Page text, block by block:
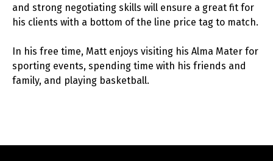
and strong negotiating skills will ensure a great fit for
his clients with a bottom of the line price tag to match.
In his free time, Matt enjoys visiting his Alma Mater for
sporting events, spending time with his friends and
family, and playing basketball.